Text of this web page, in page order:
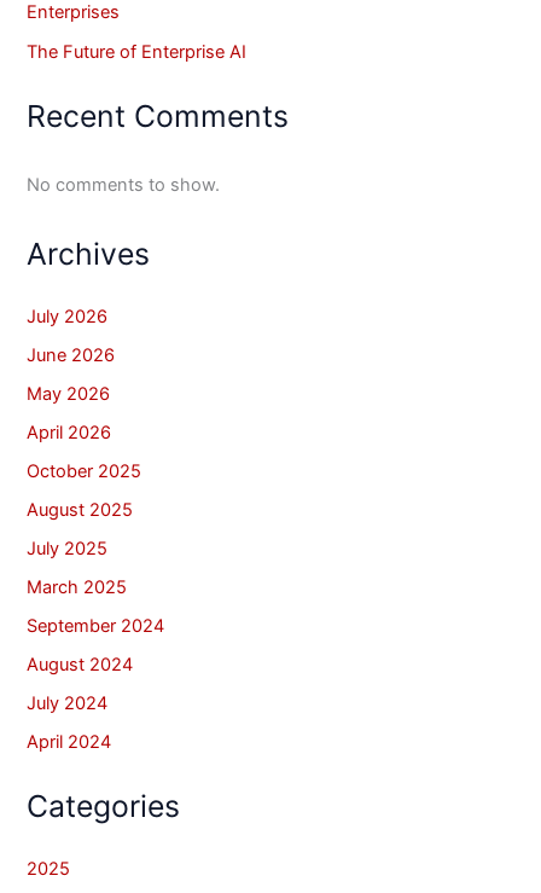
Enterprises
The Future of Enterprise AI
Recent Comments
No comments to show.
Archives
July 2026
June 2026
May 2026
April 2026
October 2025
August 2025
July 2025
March 2025
September 2024
August 2024
July 2024
April 2024
Categories
2025